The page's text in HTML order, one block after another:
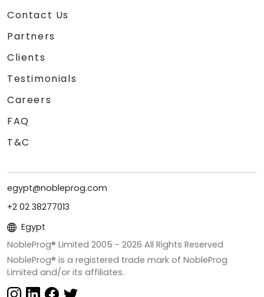
Contact Us
Partners
Clients
Testimonials
Careers
FAQ
T&C
egypt@nobleprog.com
+2 02 38277013
Egypt
NobleProg® Limited 2005 - 2026 All Rights Reserved
NobleProg® is a registered trade mark of NobleProg
Limited and/or its affiliates.